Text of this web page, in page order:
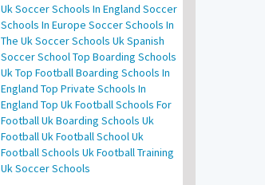
UkSoccer Schools In England Soccer
Schools In Europe Soccer Schools In
The UkSoccer Schools UkSpanish
Soccer SchoolTop Boarding Schools
UkTop Football Boarding Schools In
England Top Private Schools In
England Top Uk Football Schools For
FootballUk Boarding Schools Uk
FootballUk Football SchoolUk
Football Schools Uk Football Training
Uk Soccer Schools